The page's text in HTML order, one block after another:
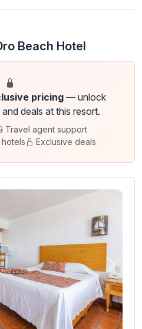
Beach Hotel
pricing— unlock
deals at this resort.
Travel agent support
Exclusive deals
Next